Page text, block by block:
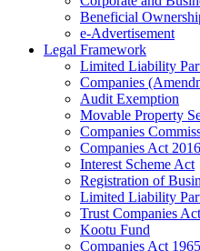
Beneficial
e-Advertisement
Legal Framework
Limited Liability
Companies
Audit Exemption
Movable Property
Companies
Companies Act 2016
Interest Scheme Act
Registration of
Limited Liability
Trust Companies Act
Kootu Fund
Companies Act